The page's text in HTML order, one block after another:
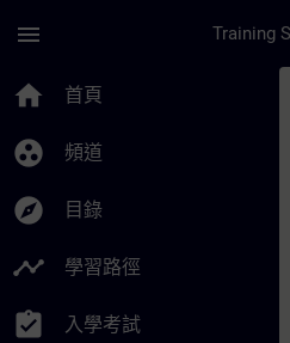
menu
home 首頁
group_work 頻道
explore 目錄
timeline 學習路徑
assignment_turned_in 入學考試